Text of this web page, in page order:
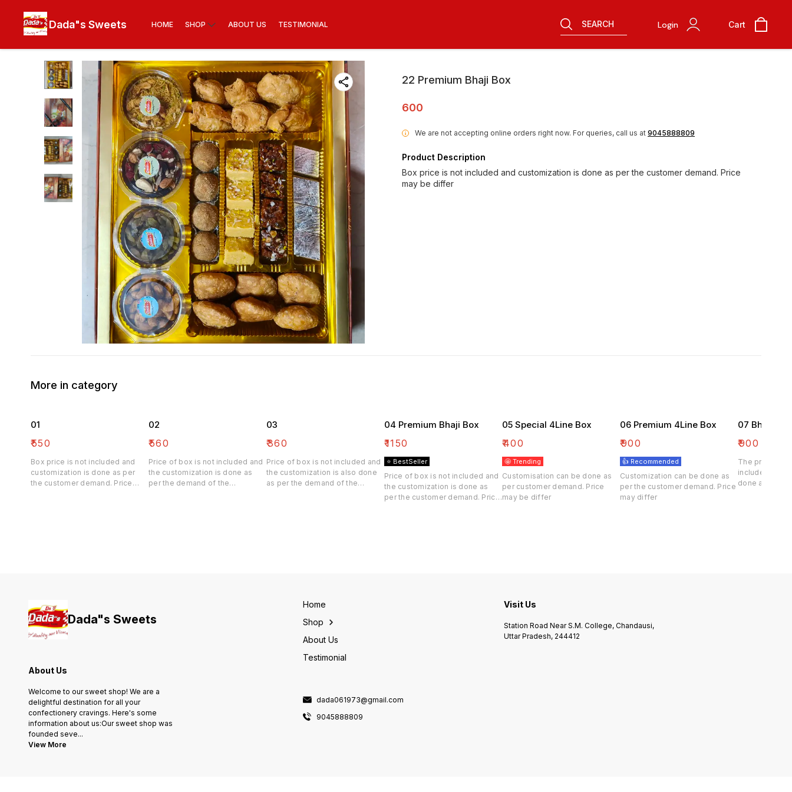
Dada"s Sweets HOME SHOP ABOUT US TESTIMONIAL SEARCH Login Cart
22 Premium Bhaji Box
600
i We are not accepting online orders right now. For queries, call us at 9045888809
Product Description
Box price is not included and customization is done as per the customer demand. Price
may be differ
More in category
01
₹550
Box price is not included and
customization is done as per
the customer demand. Price
02
₹560
Price of box is not included and
the customization is done as
per the demand of the
03
₹360
Price of box is not included and
the customization is also done
as per the demand of the
04 Premium Bhaji Box
₹1150
⭐ BestSeller
Price of box is not included and
the customization is done as
per the customer demand. Price
05 Special 4Line Box
₹400
🤩 Trending
Customisation can be done as
per customer demand. Price
may be differ
06 Premium 4Line Box
₹900
👍 Recommended
Customization can be done as
per the customer demand. Price
may differ
07 Bhaji Box
₹900
The price of
included .
done at
Dada"s Sweets
About Us
Welcome to our sweet shop! We are a
delightful destination for all your
confectionery cravings. Here's some
information about us:Our sweet shop was
founded seve...
View More
Home
Shop
About Us
Testimonial
dada061973@gmail.com
9045888809
Visit Us
Station Road Near S.M. College, Chandausi,
Uttar Pradesh, 244412